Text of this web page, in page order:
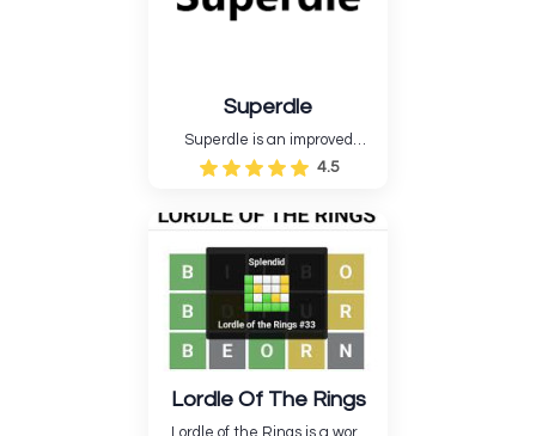
Superdle
Superdle is an improved
version of Wordle that has
4.5
Lordle Of The Rings
Lordle of the Rings is a word